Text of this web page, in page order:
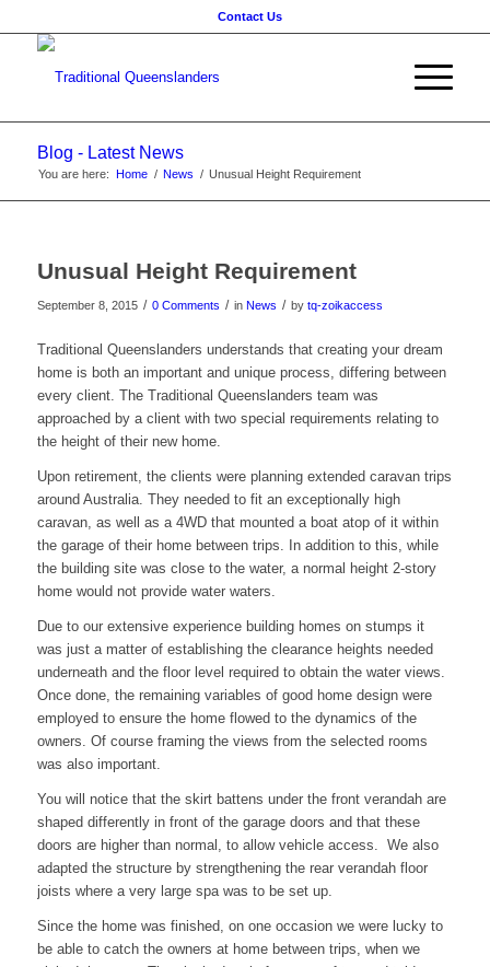
Contact Us
Blog - Latest News
You are here: Home / News / Unusual Height Requirement
Unusual Height Requirement
September 8, 2015 / 0 Comments / in News / by tq-zoikaccess
Traditional Queenslanders understands that creating your dream
home is both an important and unique process, differing between
every client. The Traditional Queenslanders team was
approached by a client with two special requirements relating to
the height of their new home.
Upon retirement, the clients were planning extended caravan trips
around Australia. They needed to fit an exceptionally high
caravan, as well as a 4WD that mounted a boat atop of it within
the garage of their home between trips. In addition to this, while
the building site was close to the water, a normal height 2-story
home would not provide water waters.
Due to our extensive experience building homes on stumps it
was just a matter of establishing the clearance heights needed
underneath and the floor level required to obtain the water views.
Once done, the remaining variables of good home design were
employed to ensure the home flowed to the dynamics of the
owners. Of course framing the views from the selected rooms
was also important.
You will notice that the skirt battens under the front verandah are
shaped differently in front of the garage doors and that these
doors are higher than normal, to allow vehicle access. We also
adapted the structure by strengthening the rear verandah floor
joists where a very large spa was to be set up.
Since the home was finished, on one occasion we were lucky to
be able to catch the owners at home between trips, when we